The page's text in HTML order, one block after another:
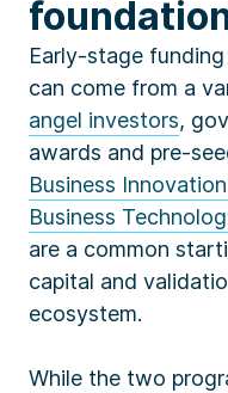
Early-stage
can come from a
angel investors,
awards and pre-
Business
Business
are a common
capital and
ecosystem.
While the two